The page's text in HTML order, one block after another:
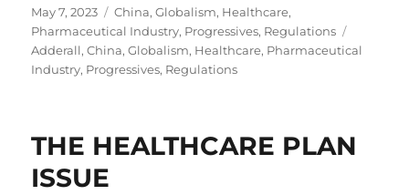
Posted
on
May 7, 2023 Categories
China,Globalism, Healthcare,
Pharmaceutical Industry, Progressives, Regulations
Adderall,China,Globalism, Healthcare, Pharmaceutical
Industry, Progressives, Regulations
THE HEALTHCARE PLAN
ISSUE